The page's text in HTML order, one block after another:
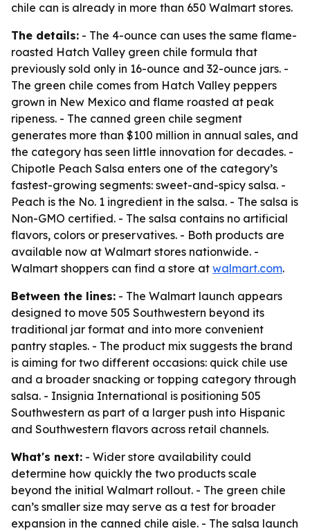
chile can is already in more than 650 Walmart stores.
The details: - The 4-ounce can uses the same flame-
roasted Hatch Valley green chile formula that
previously sold only in 16-ounce and 32-ounce jars. -
The green chile comes from Hatch Valley peppers
grown in New Mexico and flame roasted at peak
ripeness. - The canned green chile segment
generates more than $100 million in annual sales, and
the category has seen little innovation for decades. -
Chipotle Peach Salsa enters one of the category’s
fastest-growing segments: sweet-and-spicy salsa. -
Peach is the No. 1 ingredient in the salsa. - The salsa is
Non-GMO certified. - The salsa contains no artificial
flavors, colors or preservatives. - Both products are
available now at Walmart stores nationwide. -
Walmart shoppers can find a store at walmart.com.
Between the lines: - The Walmart launch appears
designed to move 505 Southwestern beyond its
traditional jar format and into more convenient
pantry staples. - The product mix suggests the brand
is aiming for two different occasions: quick chile use
and a broader snacking or topping category through
salsa. - Insignia International is positioning 505
Southwestern as part of a larger push into Hispanic
and Southwestern flavors across retail channels.
What's next: - Wider store availability could
determine how quickly the two products scale
beyond the initial Walmart rollout. - The green chile
can’s smaller size may serve as a test for broader
expansion in the canned chile aisle. - The salsa launch